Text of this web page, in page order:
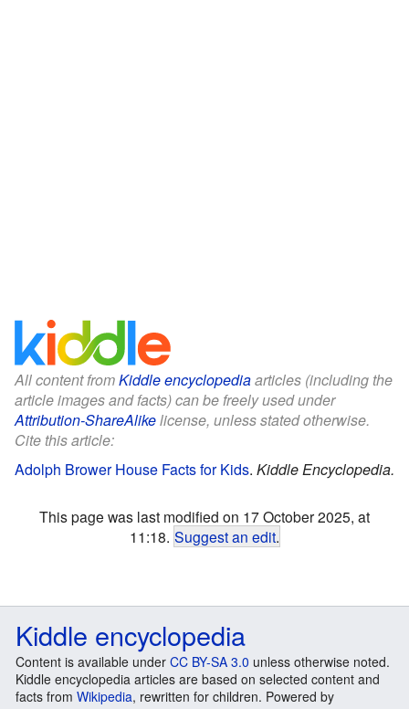
All content fromKiddle encyclopediaarticles (including the
article images and facts) can be freely used under
Attribution-ShareAlikelicense, unless stated otherwise.
Cite this article:
Adolph Brower House Facts for Kids. Kiddle Encyclopedia.
This page was last modified on 17 October 2025, at
11:18. Suggest an edit.
Kiddle encyclopedia
Content is available under CC BY-SA 3.0 unless otherwise noted.
Kiddle encyclopedia articles are based on selected content and
facts from Wikipedia, rewritten for children. Powered by